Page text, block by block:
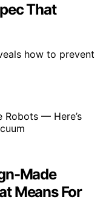
That
how to prevent
Made
Means For